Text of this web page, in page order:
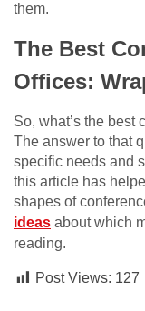
them.
The Best
Offices:
So, what’s the best
The answer to that
specific needs and
this article has
shapes of
ideas about which
reading.
Post Views: 127